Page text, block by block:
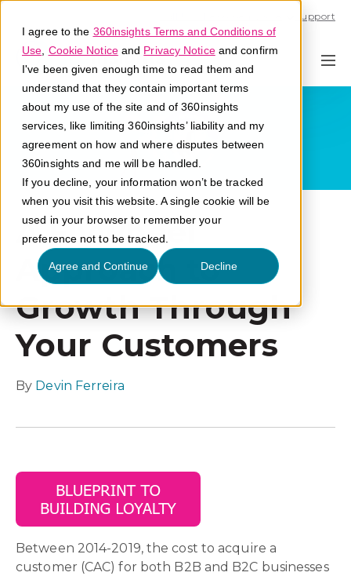
I agree to the 360insights Terms and Conditions of
Use Cookie Noticeand Privacy Noticeand confirm
I've been given enough time to read them and
understand that they contain important terms
about my use of the site and of 360insights
services, like limiting 360insights’ liability and my
agreement on how and where disputes between
360insights and me will be handled.
If you decline, your information won’t be tracked
when you visit this website. A single cookie will be
used in your browser to remember your
preference not to be tracked.
Agree and Continue Decline
Support
A Flywheel
Approach to
Growth Through
Your Customers
By Devin Ferreira
Between 2014-2019, the cost to acquire a
customer (CAC) for both B2B and B2C businesses